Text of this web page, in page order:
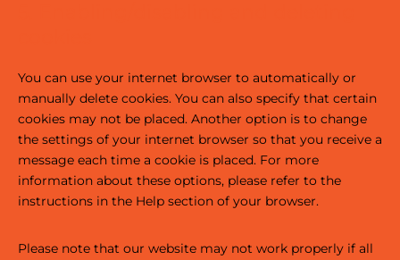
You can use your internet browser to automatically or
manually delete cookies. You can also specify that certain
cookies may not be placed. Another option is to change
the settings of your internet browser so that you receive a
message each time a cookie is placed. For more
information about these options, please refer to the
instructions in the Help section of your browser.
Please note that our website may not work properly if all